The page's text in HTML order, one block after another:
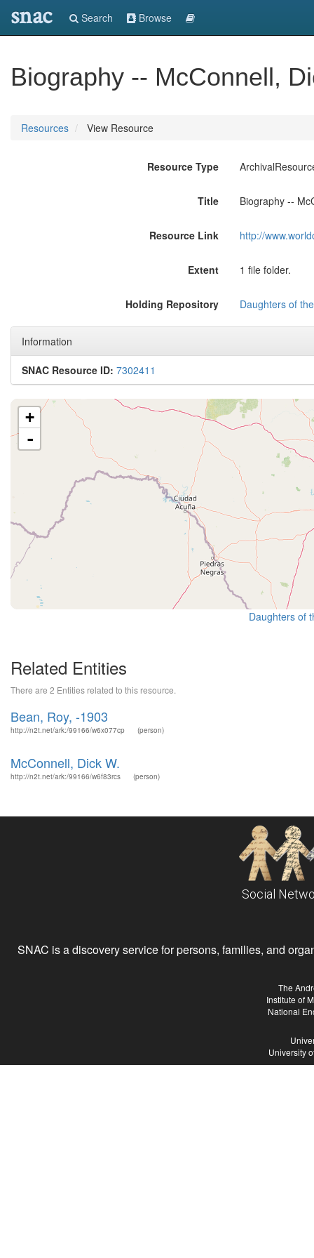
snac Search Browse
Biography -- McConnell,
Resources View Resource
Resource Type
Title Biography --
Resource Link http://
Extent 1 file folder.
Holding Repository Daughters of
Information
SNAC Resource ID: 7302411
+
-
Daughters of
Related Entities
There are 2 Entities related to this resource.
Bean, Roy, -1903
http://n2t.net/ark:/99166/w6x077cp (person)
McConnell, Dick W.
http://n2t.net/ark:/99166/w6f83rcs (person)
Social
SNAC is a discovery service for persons, families, and
The
Institute of
National
University